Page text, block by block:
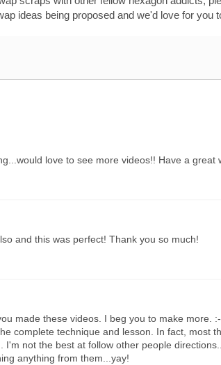
ideas being proposed and we'd love for you
love to see more videos!! Have a great
and this was perfect! Thank you so much!
made these videos. I beg you to make more.
complete technique and lesson. In fact, most
not the best at follow other people
anything from them...yay!